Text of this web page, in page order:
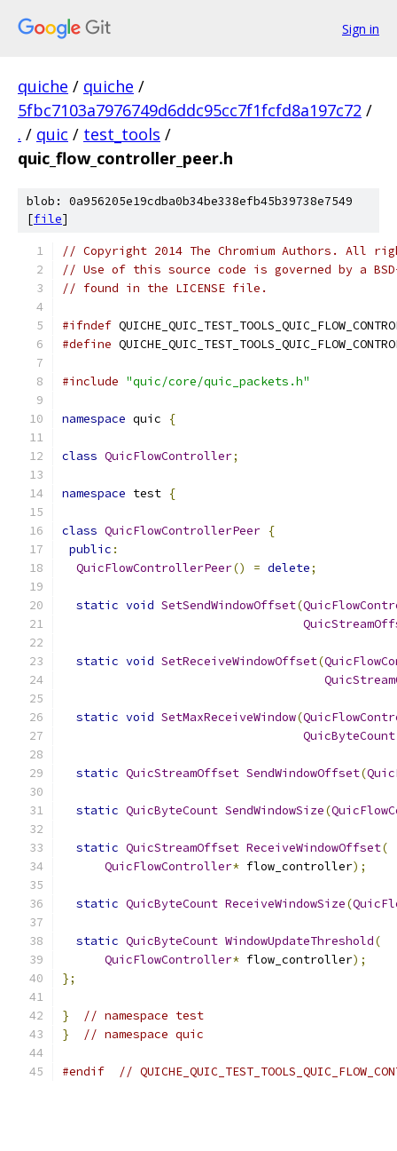
Sign in
quiche / quiche /
5fbc7103a7976749d6ddc95cc7f1fcfd8a197c72 /
. / quic / test_tools /
quic_flow_controller_peer.h
blob: 0a956205e19cdba0b34be338efb45b39738e7549
[file]
// Copyright 2014 The Chromium Authors. All
// Use of this source code is governed by a
// found in the LICENSE file.
#ifndef
#define
#include "quic/core/quic_packets.h"
namespace quic {
class QuicFlowController;
namespace test {
class QuicFlowControllerPeer {
public :
QuicFlowControllerPeer() = delete;
static void SetSendWindowOffset(
static void SetReceiveWindowOffset(
static void SetMaxReceiveWindow(
QuicByteCount
static QuicStreamOffset SendWindowOffset(
static QuicByteCount SendWindowSize(
static QuicStreamOffset ReceiveWindowOffset(
QuicFlowController* flow_controller);
static QuicByteCount ReceiveWindowSize(
static QuicByteCount WindowUpdateThreshold(
QuicFlowController* flow_controller);
};
}
// namespace test
}
// namespace quic
#endif //